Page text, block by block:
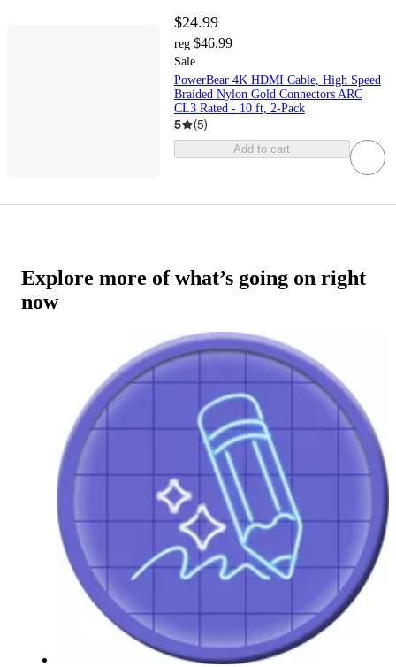
$24.99
reg $46.99
Sale
PowerBear 4K HDMI Cable, High Speed
Braided Nylon Gold Connectors ARC
CL3 Rated - 10 ft, 2-Pack
5 (5)
Add to cart
Explore more of what’s going on right
now